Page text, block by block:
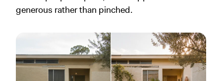
generous rather than pinched.